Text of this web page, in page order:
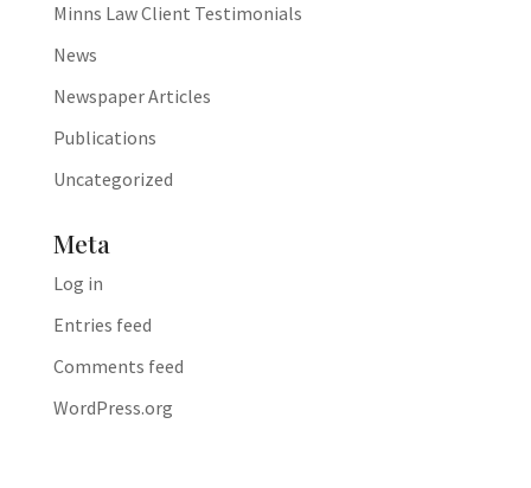
Minns Law Client Testimonials
News
Newspaper Articles
Publications
Uncategorized
Meta
Log in
Entries feed
Comments feed
WordPress.org